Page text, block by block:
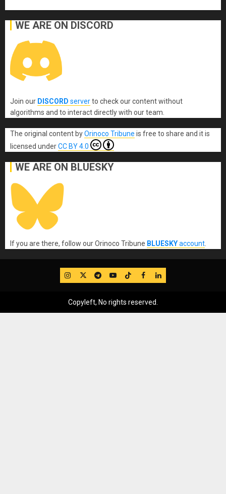
WE ARE ON DISCORD
Join our DISCORD serverto check our content without
algorithms and to interact directly with our team.
The original content byOrinoco Tribune is free to share and it is
licensed underCC BY 4.0
WE ARE ON BLUESKY
If you are there, follow our Orinoco Tribune BLUESKYaccount
IG TwitterTelegram
YouTube
TikTok
FB LinkedIn
Copyleft, No rights reserved.